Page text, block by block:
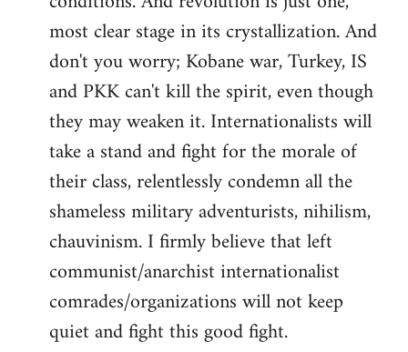
most clear stage in its crystallization. And
don't you worry; Kobane war, Turkey, IS
and PKK can't kill the spirit, even though
they may weaken it. Internationalists will
take a stand and fight for the morale of
their class, relentlessly condemn all the
shameless military adventurists, nihilism,
chauvinism. I firmly believe that left
communist/anarchist internationalist
comrades/organizations will not keep
quiet and fight this good fight.